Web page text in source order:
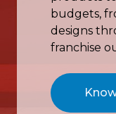
budgets,
designs
franchise